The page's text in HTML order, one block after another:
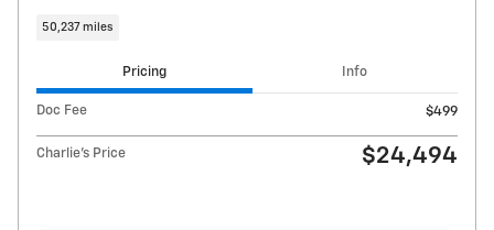
50,237 miles
Pricing Info
Doc Fee $499
Charlie's Price $24,494